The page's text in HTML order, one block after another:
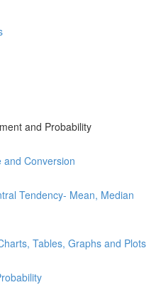
and Probability
and Conversion
Tendency- Mean, Median
Tables, Graphs and Plots